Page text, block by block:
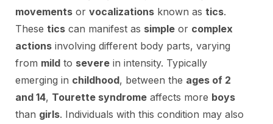
movements or vocalizations known as tics.
These tics can manifest as simple or complex
actions involving different body parts, varying
from mild to severe in intensity. Typically
emerging in childhood, between the ages of 2
and 14, Tourette syndrome affects more boys
than girls. Individuals with this condition may also